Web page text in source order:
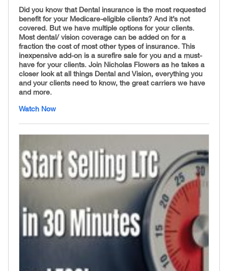
Did you know that Dental insurance is the most requested
benefit for your Medicare-eligible clients? And it’s not
covered. But we have multiple options for your clients.
Most dental/ vision coverage can be added on for a
fraction the cost of most other types of insurance. This
inexpensive add-on is a surefire sale for you and a must-
have for your clients. Join Nicholas Flowers as he takes a
closer look at all things Dental and Vision, everything you
and your clients need to know, the great carriers we have
and more.
Watch Now